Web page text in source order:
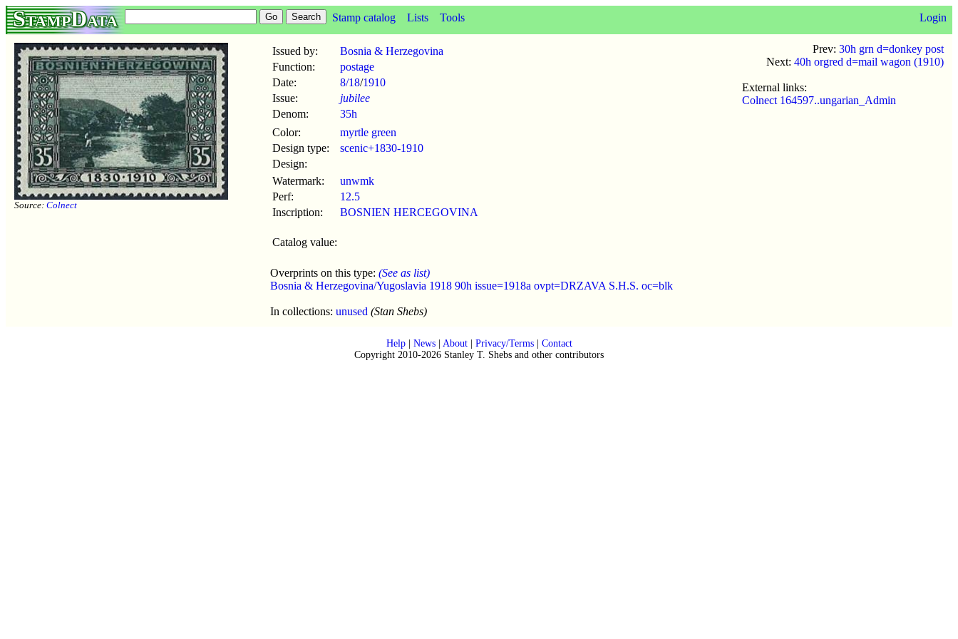
StampData Stamp catalog Lists Tools Login
Source: Colnect
Issued by:
Bosnia & Herzegovina
Function:
postage
Date:
8/18/1910
Issue:
jubilee
Denom:
35h
Color:
myrtle green
Design type:
scenic+1830-1910
Design:
Watermark:
unwmk
Perf:
12.5
Inscription:
BOSNIEN HERCEGOVINA
Catalog value:
Overprints on this type: (See as list)
Bosnia & Herzegovina/Yugoslavia 1918 90h issue=1918a ovpt=DRZAVA S.H.S. oc=blk
In collections: unused (Stan Shebs)
Prev: 30h grn d=donkey post
Next: 40h orgred d=mail wagon (1910)
External links:
Colnect 164597..ungarian_Admin
Help| News| About| Privacy/Terms| Contact
Copyright 2010-2026 Stanley T. Shebs and other contributors